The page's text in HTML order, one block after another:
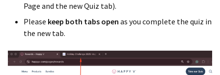
Page and the new Quiz tab).
Please keep both tabs open as you complete the quiz in
the new tab.